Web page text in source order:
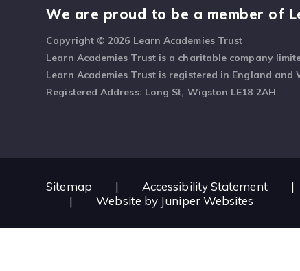
We are proud to be a member of
Copyright © 2026 Learn Academies Trust
Learn Academies Trust is a charitable company
Learn Academies Trust is registered in England and
Registered Address: Long St, Wigston LE18 2AH
Sitemap | Accessibility Statement |
|
Website by Juniper Websites